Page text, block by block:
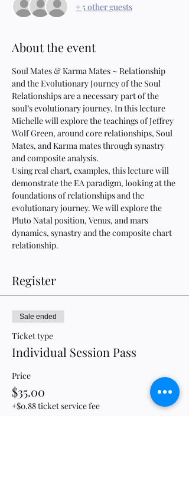
+ 5 other guests
About the event
Soul Mates & Karma Mates ~ Relationship
and the Evolutionary Journey of the Soul
Relationships are a necessary part of the
soul’s evolutionary journey. In this lecture
Michelle will explore the teachings of Jeffrey
Wolf Green, around core relationships, Soul
Mates, and Karma mates through synastry
and composite analysis.
Using real chart, examples, this lecture will
demonstrate the EA paradigm, looking at the
foundations of relationships and the
evolutionary journey. We will explore the
Pluto Natal position, Venus, and mars
dynamics, synastry and the composite chart
relationship.
Register
Sale ended
Ticket type
Individual Session Pass
Price
$35.00
+$0.88 ticket service fee